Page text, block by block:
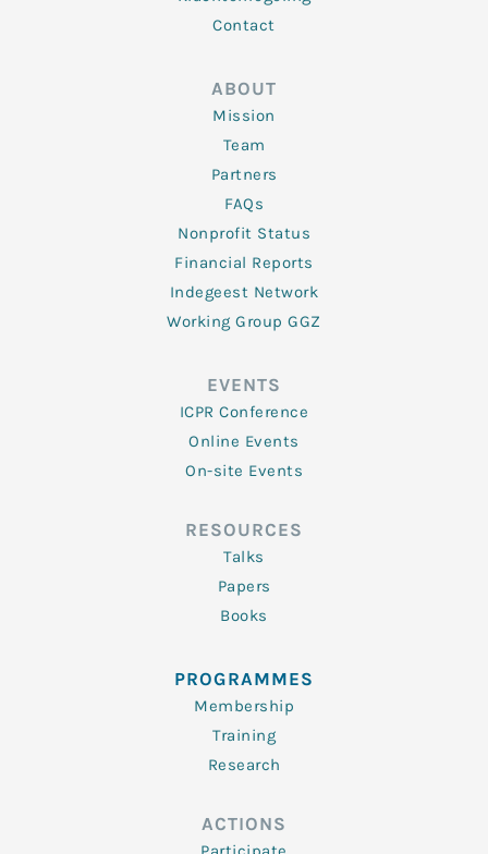
Contact
ABOUT
Mission
Team
Partners
FAQs
Nonprofit Status
Financial Reports
Indegeest Network
Working Group GGZ
EVENTS
ICPR Conference
Online Events
On-site Events
RESOURCES
Talks
Papers
Books
PROGRAMMES
Membership
Training
Research
ACTIONS